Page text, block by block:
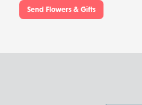
Send Flowers & Gifts